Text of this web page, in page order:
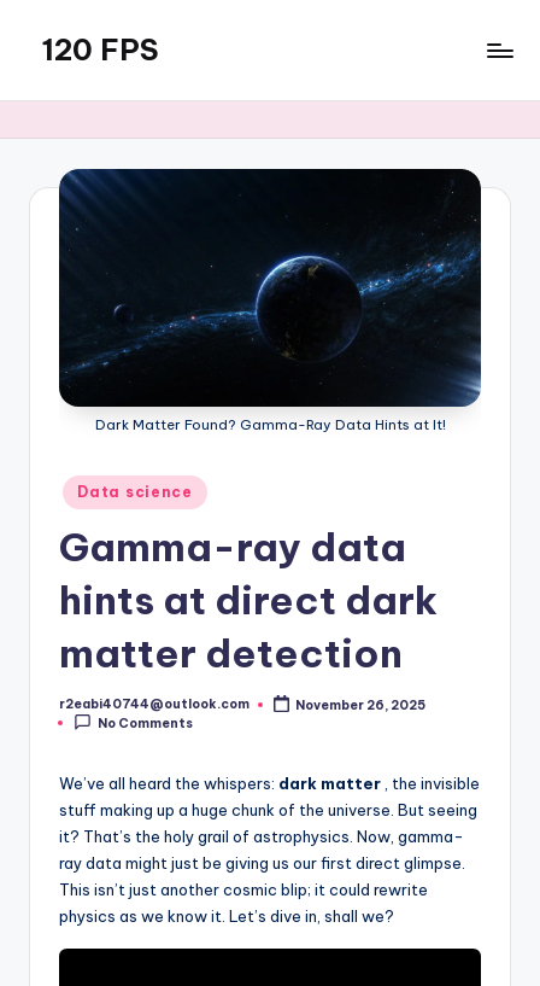
content
120 FPS
Dark Matter Found? Gamma-Ray Data Hints at It!
Posted
in
Data science
Gamma-ray data
hints at direct dark
matter detection
Posted
by
r2eabi40744@outlook.com
November 26, 2025
No Comments
We’ve all heard the whispers: dark matter , the invisible
stuff making up a huge chunk of the universe. But seeing
it? That’s the holy grail of astrophysics. Now, gamma-
ray data might just be giving us our first direct glimpse.
This isn’t just another cosmic blip; it could rewrite
physics as we know it. Let’s dive in, shall we?